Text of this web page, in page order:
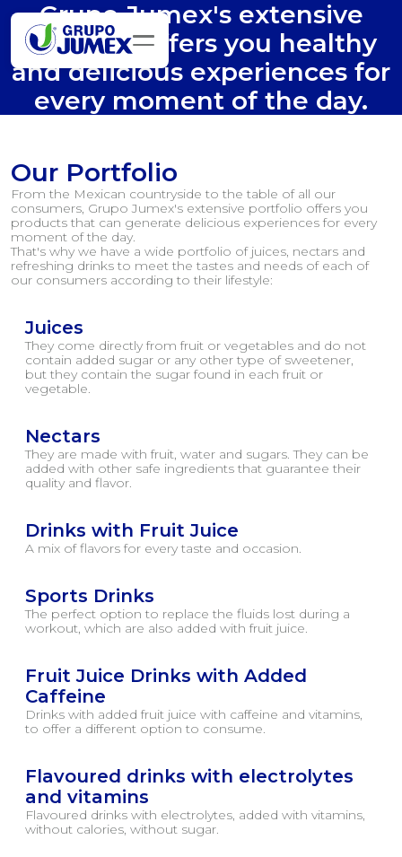
Grupo Jumex's extensive
portfolio offers you healthy
and delicious experiences for
every moment of the day.
Our Portfolio
From the Mexican countryside to the table of all our
consumers, Grupo Jumex's extensive portfolio offers you
products that can generate delicious experiences for every
moment of the day.
That's why we have a wide portfolio of juices, nectars and
refreshing drinks to meet the tastes and needs of each of
our consumers according to their lifestyle:
Juices
They come directly from fruit or vegetables and do not
contain added sugar or any other type of sweetener,
but they contain the sugar found in each fruit or
vegetable.
Nectars
They are made with fruit, water and sugars. They can be
added with other safe ingredients that guarantee their
quality and flavor.
Drinks with Fruit Juice
A mix of flavors for every taste and occasion.
Sports Drinks
The perfect option to replace the fluids lost during a
workout, which are also added with fruit juice.
Fruit Juice Drinks with Added
Caffeine
Drinks with added fruit juice with caffeine and vitamins,
to offer a different option to consume.
Flavoured drinks with electrolytes
and vitamins
Flavoured drinks with electrolytes, added with vitamins,
without calories, without sugar.